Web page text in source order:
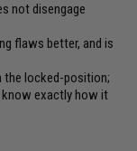
not disengage
flaws better, and is
locked-position;
know exactly how it